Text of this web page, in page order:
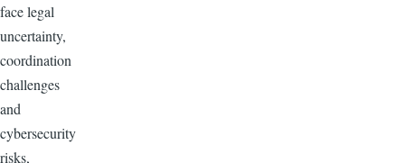
face legal
uncertainty,
coordination
challenges
and
cybersecurity
risks,